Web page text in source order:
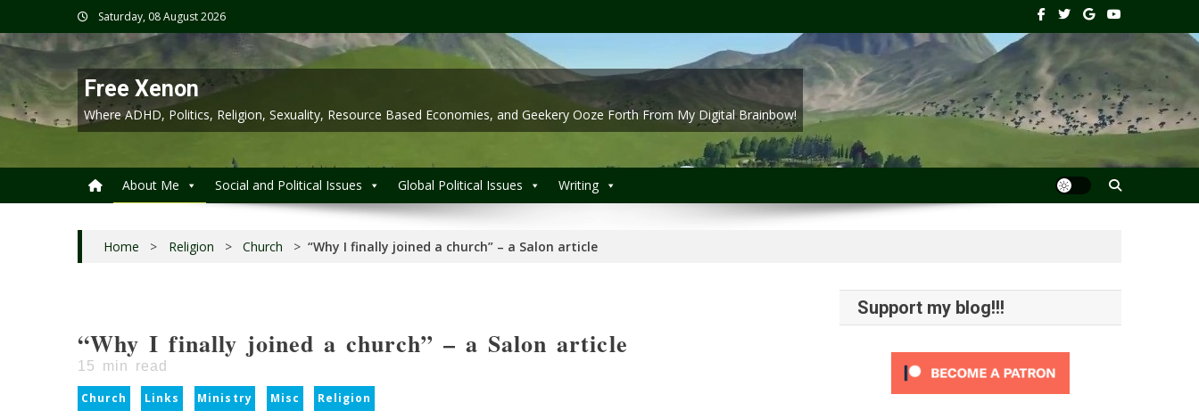
to
content
Saturday, 08 August 2026
Free Xenon
Where ADHD, Politics, Religion, Sexuality, Resource Based Economies, and Geekery Ooze Forth From My Digital Brainbow!
About Me Social and Political Issues Global Political Issues Writing
Home > Religion > Church > “Why I finally joined a church” – a Salon article
“Why I finally joined a church” – a Salon article
15 min read
Church Links Ministry Misc Religion
Support my blog!!!